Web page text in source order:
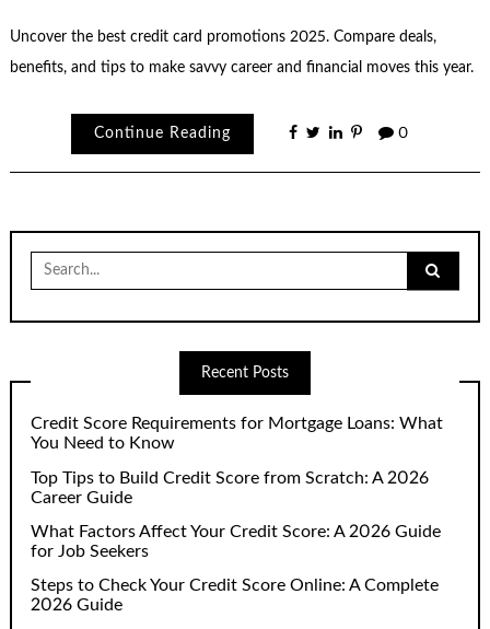
Uncover the best credit card promotions 2025. Compare deals,
benefits, and tips to make savvy career and financial moves this year.
Continue Reading 0
Search
for:
Recent Posts
Credit Score Requirements for Mortgage Loans: What
You Need to Know
Top Tips to Build Credit Score from Scratch: A 2026
Career Guide
What Factors Affect Your Credit Score: A 2026 Guide
for Job Seekers
Steps to Check Your Credit Score Online: A Complete
2026 Guide